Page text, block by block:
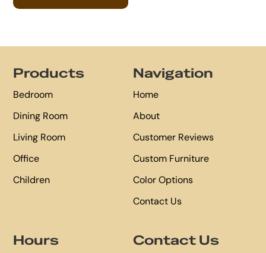
Products
Bedroom
Dining Room
Living Room
Office
Children
Navigation
Home
About
Customer Reviews
Custom Furniture
Color Options
Contact Us
Hours Contact Us